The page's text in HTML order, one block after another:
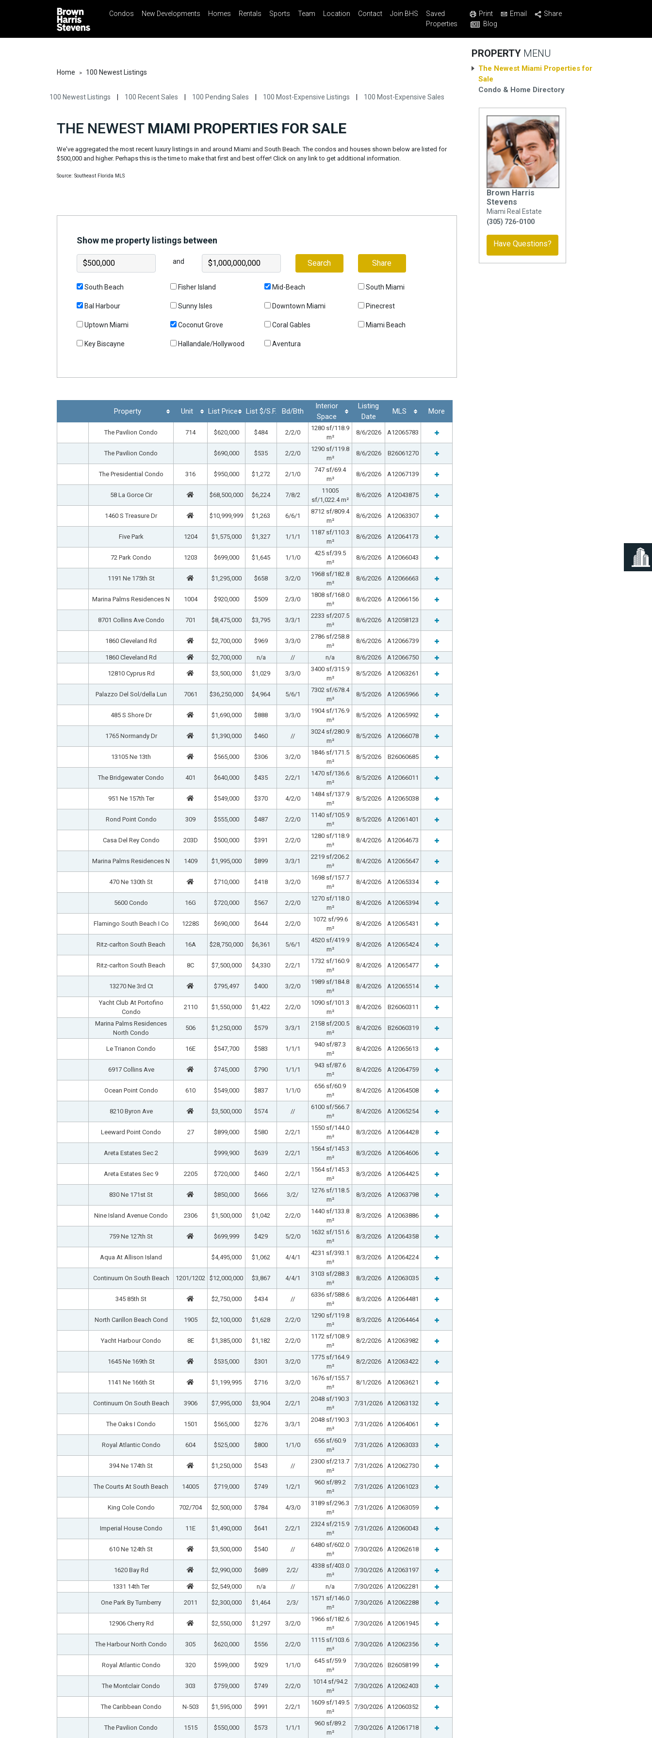
☰ Menu Print Email Share Blog 0 Saved Properties
Condos
Condos New Developments Homes Rentals Sports Team Location Contact Join BHS
Saved
Properties
Print Email
Share
Blog
Home > 100 Newest Listings
100 Newest Listings 100 Recent Sales 100 Pending Sales 100 Most-Expensive Listings 100 Most-Expensive Sales
THE NEWEST MIAMI PROPERTIES FOR SALE
We've aggregated the most recent luxury listings in and around Miami and South Beach. The condos and houses shown below are listed for
$500,000 and higher. Perhaps this is the time to make that first and best offer! Click on any link to get additional information.
Source: Southeast Florida MLS
Show me property listings between
and Search Share
South Beach
Bal Harbour
Uptown Miami
Key Biscayne
Fisher Island
Sunny Isles
Coconut Grove
Hallandale/Hollywood
Mid-Beach
Downtown Miami
Coral Gables
Aventura
South Miami
Pinecrest
Miami Beach
Property Unit List Price List $/S.F. Bd/Bth
Interior
Space
Listing
Date
MLS More
The Pavilion Condo 714 $620,000 $484 2/2/0
1280 sf/118.9
m²
8/6/2026 A12065783
The Pavilion Condo $690,000 $535 2/2/0
1290 sf/119.8
m²
8/6/2026 B26061270
The Presidential Condo 316 $950,000 $1,272 2/1/0
747 sf/69.4
m²
8/6/2026 A12067139
58 La Gorce Cir $68,500,000 $6,224 7/8/2
11005
sf/1,022.4 m²
8/6/2026 A12043875
1460 S Treasure Dr $10,999,999 $1,263 6/6/1
8712 sf/809.4
m²
8/6/2026 A12063307
Five Park 1204 $1,575,000 $1,327 1/1/1
1187 sf/110.3
m²
8/6/2026 A12064173
72 Park Condo 1203 $699,000 $1,645 1/1/0
425 sf/39.5
m²
8/6/2026 A12066043
1191 Ne 175th St $1,295,000 $658 3/2/0
1968 sf/182.8
m²
8/6/2026 A12066663
Marina Palms Residences N 1004 $920,000 $509 2/3/0
1808 sf/168.0
m²
8/6/2026 A12066156
8701 Collins Ave Condo 701 $8,475,000 $3,795 3/3/1
2233 sf/207.5
m²
8/6/2026 A12058123
1860 Cleveland Rd $2,700,000 $969 3/3/0
2786 sf/258.8
m²
8/6/2026 A12066739
1860 Cleveland Rd $2,700,000 n/a // n/a 8/6/2026 A12066750
12810 Cyprus Rd $3,500,000 $1,029 3/3/0
3400 sf/315.9
m²
8/5/2026 A12063261
Palazzo Del Sol/della Lun 7061 $36,250,000 $4,964 5/6/1
7302 sf/678.4
m²
8/5/2026 A12065966
485 S Shore Dr $1,690,000 $888 3/3/0
1904 sf/176.9
m²
8/5/2026 A12065992
1765 Normandy Dr $1,390,000 $460 //
3024 sf/280.9
m²
8/5/2026 A12066078
13105 Ne 13th $565,000 $306 3/2/0
1846 sf/171.5
m²
8/5/2026 B26060685
The Bridgewater Condo 401 $640,000 $435 2/2/1
1470 sf/136.6
m²
8/5/2026 A12066011
951 Ne 157th Ter $549,000 $370 4/2/0
1484 sf/137.9
m²
8/5/2026 A12065038
Rond Point Condo 309 $555,000 $487 2/2/0
1140 sf/105.9
m²
8/5/2026 A12061401
Casa Del Rey Condo 203D $500,000 $391 2/2/0
1280 sf/118.9
m²
8/4/2026 A12064673
Marina Palms Residences N 1409 $1,995,000 $899 3/3/1
2219 sf/206.2
m²
8/4/2026 A12065647
470 Ne 130th St $710,000 $418 3/2/0
1698 sf/157.7
m²
8/4/2026 A12065334
5600 Condo 16G $720,000 $567 2/2/0
1270 sf/118.0
m²
8/4/2026 A12065394
Flamingo South Beach I Co 1228S $690,000 $644 2/2/0
1072 sf/99.6
m²
8/4/2026 A12065431
Ritz-carlton South Beach 16A $28,750,000 $6,361 5/6/1
4520 sf/419.9
m²
8/4/2026 A12065424
Ritz-carlton South Beach 8C $7,500,000 $4,330 2/2/1
1732 sf/160.9
m²
8/4/2026 A12065477
13270 Ne 3rd Ct $795,497 $400 3/2/0
1989 sf/184.8
m²
8/4/2026 A12065514
Yacht Club At Portofino
Condo
2110 $1,550,000 $1,422 2/2/0
1090 sf/101.3
m²
8/4/2026 B26060311
Marina Palms Residences
North Condo
506 $1,250,000 $579 3/3/1
2158 sf/200.5
m²
8/4/2026 B26060319
Le Trianon Condo 16E $547,700 $583 1/1/1
940 sf/87.3
m²
8/4/2026 A12065613
6917 Collins Ave $745,000 $790 1/1/1
943 sf/87.6
m²
8/4/2026 A12064759
Ocean Point Condo 610 $549,000 $837 1/1/0
656 sf/60.9
m²
8/4/2026 A12064508
8210 Byron Ave $3,500,000 $574 //
6100 sf/566.7
m²
8/4/2026 A12065254
Leeward Point Condo 27 $899,000 $580 2/2/1
1550 sf/144.0
m²
8/3/2026 A12064428
Areta Estates Sec 2 $999,900 $639 2/2/1
1564 sf/145.3
m²
8/3/2026 A12064606
Areta Estates Sec 9 2205 $720,000 $460 2/2/1
1564 sf/145.3
m²
8/3/2026 A12064425
830 Ne 171st St $850,000 $666 3/2/
1276 sf/118.5
m²
8/3/2026 A12063798
Nine Island Avenue Condo 2306 $1,500,000 $1,042 2/2/0
1440 sf/133.8
m²
8/3/2026 A12063886
759 Ne 127th St $699,999 $429 5/2/0
1632 sf/151.6
m²
8/3/2026 A12064358
Aqua At Allison Island $4,495,000 $1,062 4/4/1
4231 sf/393.1
m²
8/3/2026 A12064224
Continuum On South Beach 1201/1202 $12,000,000 $3,867 4/4/1
3103 sf/288.3
m²
8/3/2026 A12063035
345 85th St $2,750,000 $434 //
6336 sf/588.6
m²
8/3/2026 A12064481
North Carillon Beach Cond 1905 $2,100,000 $1,628 2/2/0
1290 sf/119.8
m²
8/3/2026 A12064464
Yacht Harbour Condo 8E $1,385,000 $1,182 2/2/0
1172 sf/108.9
m²
8/2/2026 A12063982
1645 Ne 169th St $535,000 $301 3/2/0
1775 sf/164.9
m²
8/2/2026 A12063422
1141 Ne 166th St $1,199,995 $716 3/2/0
1676 sf/155.7
m²
8/1/2026 A12063621
Continuum On South Beach 3906 $7,995,000 $3,904 2/2/1
2048 sf/190.3
m²
7/31/2026 A12063132
The Oaks I Condo 1501 $565,000 $276 3/3/1
2048 sf/190.3
m²
7/31/2026 A12064061
Royal Atlantic Condo 604 $525,000 $800 1/1/0
656 sf/60.9
m²
7/31/2026 A12063033
394 Ne 174th St $1,250,000 $543 //
2300 sf/213.7
m²
7/31/2026 A12062730
The Courts At South Beach 14005 $719,000 $749 1/2/1
960 sf/89.2
m²
7/31/2026 A12061023
King Cole Condo 702/704 $2,500,000 $784 4/3/0
3189 sf/296.3
m²
7/31/2026 A12063059
Imperial House Condo 11E $1,490,000 $641 2/2/1
2324 sf/215.9
m²
7/31/2026 A12060043
610 Ne 124th St $3,500,000 $540 //
6480 sf/602.0
m²
7/30/2026 A12062618
1620 Bay Rd $2,990,000 $689 2/2/
4338 sf/403.0
m²
7/30/2026 A12063197
1331 14th Ter $2,549,000 n/a // n/a 7/30/2026 A12062281
One Park By Turnberry 2011 $2,300,000 $1,464 2/3/
1571 sf/146.0
m²
7/30/2026 A12062288
12906 Cherry Rd $2,550,000 $1,297 3/2/0
1966 sf/182.6
m²
7/30/2026 A12061945
The Harbour North Condo 305 $620,000 $556 2/2/0
1115 sf/103.6
m²
7/30/2026 A12062356
Royal Atlantic Condo 320 $599,000 $929 1/1/0
645 sf/59.9
m²
7/30/2026 B26058199
The Montclair Condo 303 $759,000 $749 2/2/0
1014 sf/94.2
m²
7/30/2026 A12062403
The Caribbean Condo N-503 $1,595,000 $991 2/2/1
1609 sf/149.5
m²
7/30/2026 A12060352
The Pavilion Condo 1515 $550,000 $573 1/1/1
960 sf/89.2
m²
7/30/2026 A12061718
PROPERTY MENU
The Newest Miami Properties for
Sale
Condo & Home Directory
Brown Harris
Stevens
Miami Real Estate
(305) 726-0100
Have Questions?